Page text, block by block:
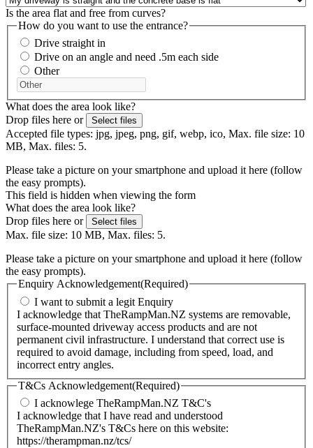
Is the area flat and free from curves?
How do you want to use the entrance?
Drive straight in
Drive on an angle and need .5m each side
Other
What does the area look like?
Drop files here or
Select files
Accepted file types: jpg, jpeg, png, gif, webp, ico, Max. file size: 10
MB, Max. files: 5.
Please take a picture on your smartphone and upload it here (follow
the easy prompts).
This field is hidden when viewing the form
What does the area look like?
Drop files here or
Select files
Max. file size: 10 MB, Max. files: 5.
Please take a picture on your smartphone and upload it here (follow
the easy prompts).
Enquiry Acknowledgement(Required)
I want to submit a legit Enquiry
I acknowledge that TheRampMan.NZ systems are removable,
surface-mounted driveway access products and are not
permanent civil infrastructure. I understand that correct use is
required to avoid damage, including from speed, load, and
incorrect entry angles.
T&Cs Acknowledgement(Required)
I acknowlege TheRampMan.NZ T&C's
I acknowledge that I have read and understood
TheRampMan.NZ's T&Cs here on this website:
https://therampman.nz/tcs/